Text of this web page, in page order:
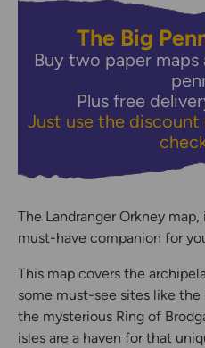
The Big
Buy two paper
Plus free
Just use the discount
The Landranger Orkney
must-have companion for
This map covers the
some must-see sites like the
the mysterious Ring of
isles are a haven for that